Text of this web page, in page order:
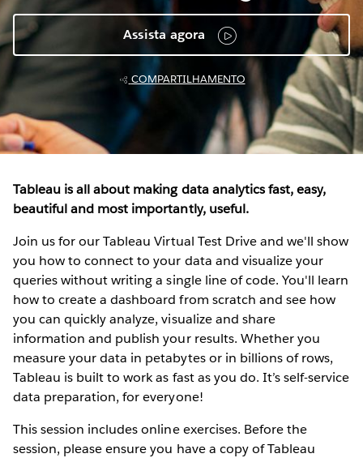
Assista agora
COMPARTILHAMENTO
Tableau is all about making data analytics fast, easy,
beautiful and most importantly, useful.
Join us for our Tableau Virtual Test Drive and we'll show
you how to connect to your data and visualize your
queries without writing a single line of code. You'll learn
how to create a dashboard from scratch and see how
you can quickly analyze, visualize and share
information and publish your results. Whether you
measure your data in petabytes or in billions of rows,
Tableau is built to work as fast as you do. It’s self-service
data preparation, for everyone!
This session includes online exercises. Before the
session, please ensure you have a copy of Tableau